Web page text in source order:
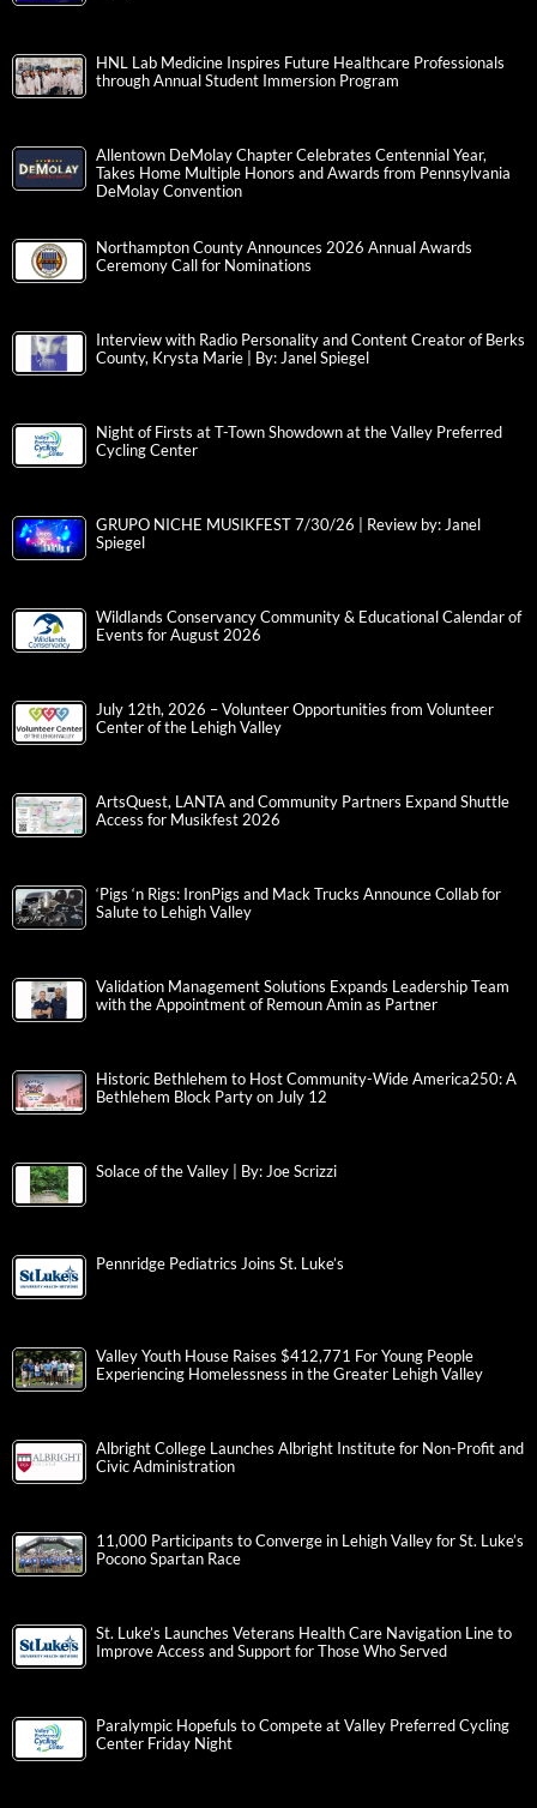
HNL Lab Medicine Inspires Future Healthcare Professionals
through Annual Student Immersion Program
Allentown DeMolay Chapter Celebrates Centennial Year,
Takes Home Multiple Honors and Awards from Pennsylvania
DeMolay Convention
Northampton County Announces 2026 Annual Awards
Ceremony Call for Nominations
Interview with Radio Personality and Content Creator of Berks
County, Krysta Marie | By: Janel Spiegel
Night of Firsts at T-Town Showdown at the Valley Preferred
Cycling Center
GRUPO NICHE MUSIKFEST 7/30/26 | Review by: Janel
Spiegel
Wildlands Conservancy Community & Educational Calendar of
Events for August 2026
July 12th, 2026 – Volunteer Opportunities from Volunteer
Center of the Lehigh Valley
ArtsQuest, LANTA and Community Partners Expand Shuttle
Access for Musikfest 2026
‘Pigs ‘n Rigs: IronPigs and Mack Trucks Announce Collab for
Salute to Lehigh Valley
Validation Management Solutions Expands Leadership Team
with the Appointment of Remoun Amin as Partner
Historic Bethlehem to Host Community-Wide America250: A
Bethlehem Block Party on July 12
Solace of the Valley | By: Joe Scrizzi
Pennridge Pediatrics Joins St. Luke’s
Valley Youth House Raises $412,771 For Young People
Experiencing Homelessness in the Greater Lehigh Valley
Albright College Launches Albright Institute for Non-Profit and
Civic Administration
11,000 Participants to Converge in Lehigh Valley for St. Luke’s
Pocono Spartan Race
St. Luke’s Launches Veterans Health Care Navigation Line to
Improve Access and Support for Those Who Served
Paralympic Hopefuls to Compete at Valley Preferred Cycling
Center Friday Night